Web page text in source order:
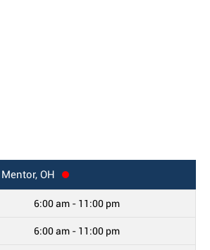
OH
6:00 am - 11:00 pm
6:00 am - 11:00 pm